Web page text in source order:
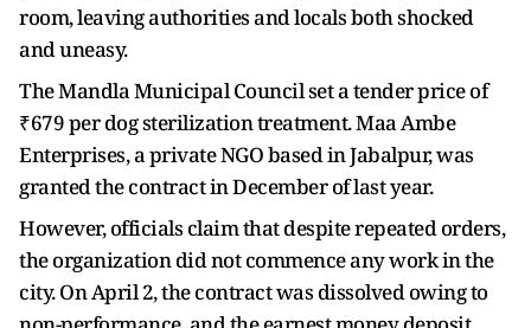
room, leaving authorities and locals both shocked
and uneasy.
The Mandla Municipal Council set a tender price of
₹679 per dog sterilization treatment. Maa Ambe
Enterprises, a private NGO based in Jabalpur, was
granted the contract in December of last year.
However, officials claim that despite repeated orders,
the organization did not commence any work in the
city. On April 2, the contract was dissolved owing to